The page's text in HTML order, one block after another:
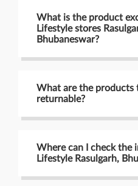
What is the product
Lifestyle stores
Bhubaneswar?
What are the products
returnable?
Where can I check the
Lifestyle Rasulgarh,